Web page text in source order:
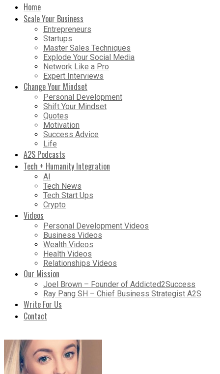
Home
Scale Your Business
Entrepreneurs
Startups
Master Sales Techniques
Explode Your Social Media
Network Like a Pro
Expert Interviews
Change Your Mindset
Personal Development
Shift Your Mindset
Quotes
Motivation
Success Advice
Life
A2S Podcasts
Tech + Humanity Integration
AI
Tech News
Tech Start Ups
Crypto
Videos
Personal Development Videos
Business Videos
Wealth Videos
Health Videos
Relationships Videos
Our Mission
Joel Brown – Founder of Addicted2Success
Ray Pang SH – Chief Business Strategist A2S
Write For Us
Contact